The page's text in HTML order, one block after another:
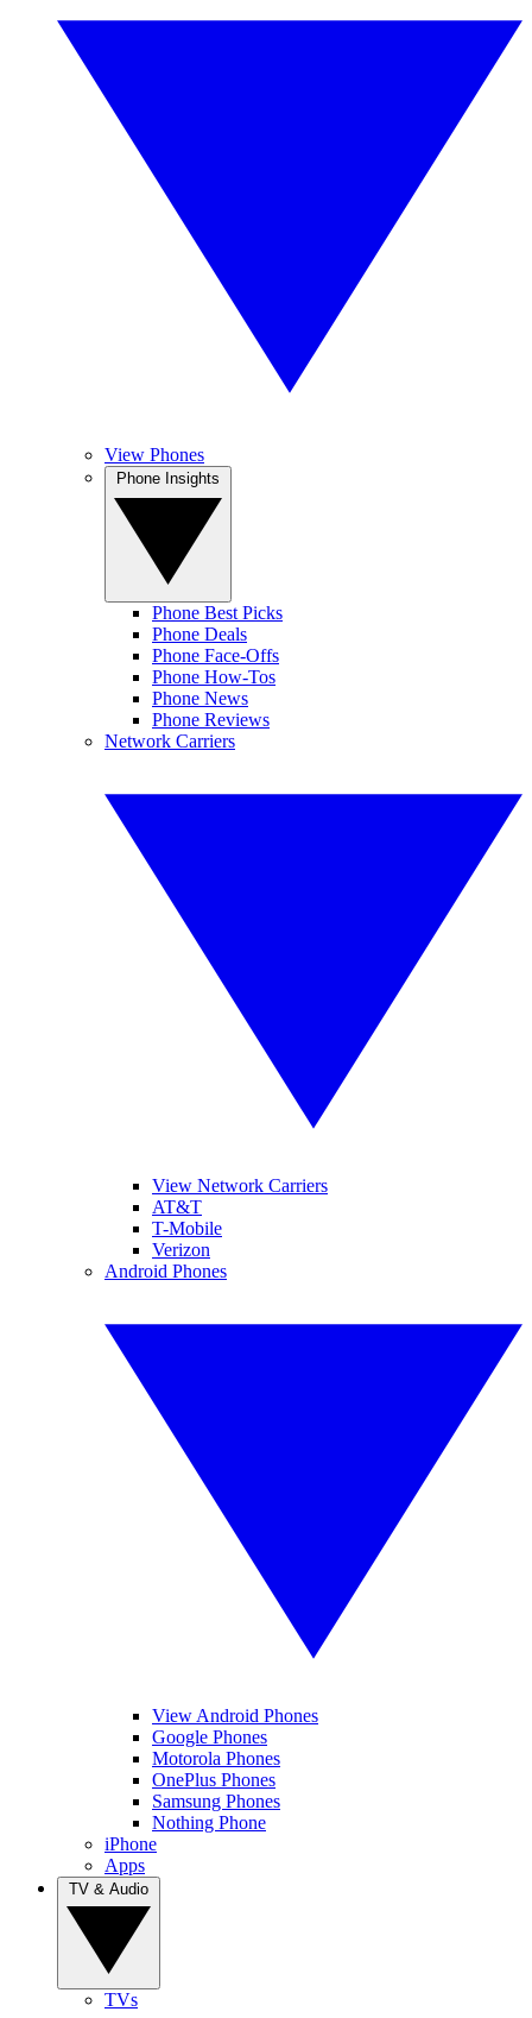
View Phones
Phone Best Picks
Phone Deals
Phone Face-Offs
Phone How-Tos
Phone News
Phone Reviews
Network Carriers
View Network Carriers
AT&T
T-Mobile
Verizon
Android Phones
View Android Phones
Google Phones
Motorola Phones
OnePlus Phones
Samsung Phones
Nothing Phone
iPhone
Apps
TVs